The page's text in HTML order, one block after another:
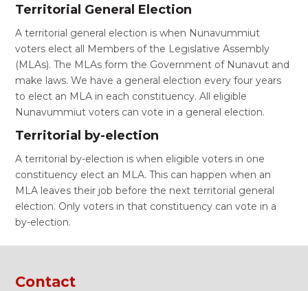
Territorial General Election
A territorial general election is when Nunavummiut
voters elect all Members of the Legislative Assembly
(MLAs). The MLAs form the Government of Nunavut and
make laws. We have a general election every four years
to elect an MLA in each constituency. All eligible
Nunavummiut voters can vote in a general election.
Territorial by-election
A territorial by-election is when eligible voters in one
constituency elect an MLA. This can happen when an
MLA leaves their job before the next territorial general
election. Only voters in that constituency can vote in a
by-election.
Contact